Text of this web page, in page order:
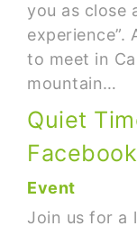
you as close
experience”.
to meet in
mountain…
Quiet
Facebook
Event
Join us for a